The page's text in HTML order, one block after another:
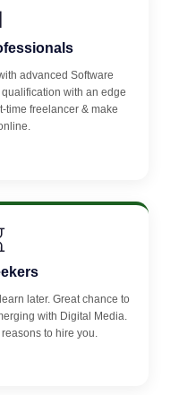
advanced Software
with an edge
time freelancer & make
later. Great chance to
with Digital Media.
to hire you.